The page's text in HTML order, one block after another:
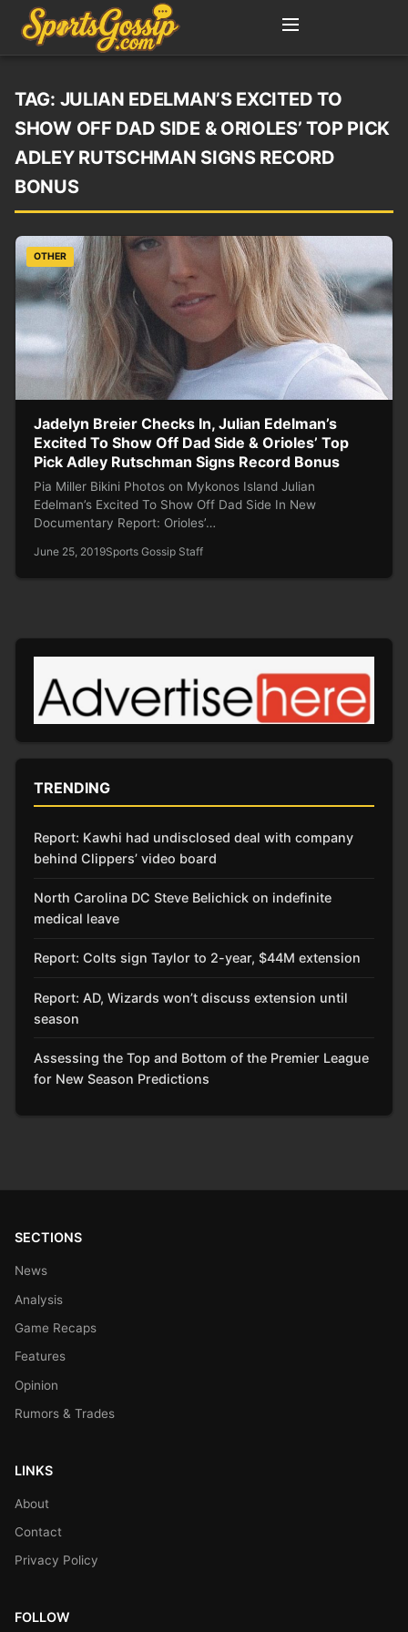
TAG: JULIAN EDELMAN’S EXCITED TO
SHOW OFF DAD SIDE & ORIOLES’ TOP PICK
ADLEY RUTSCHMAN SIGNS RECORD
BONUS
OTHER
Jadelyn Breier Checks In, Julian Edelman’s
Excited To Show Off Dad Side & Orioles’ Top
Pick Adley Rutschman Signs Record Bonus
Pia Miller Bikini Photos on Mykonos Island Julian
Edelman’s Excited To Show Off Dad Side In New
Documentary Report: Orioles’…
June 25, 2019Sports Gossip Staff
TRENDING
Report: Kawhi had undisclosed deal with company
behind Clippers’ video board
North Carolina DC Steve Belichick on indefinite
medical leave
Report: Colts sign Taylor to 2-year, $44M extension
Report: AD, Wizards won’t discuss extension until
season
Assessing the Top and Bottom of the Premier League
for New Season Predictions
SECTIONS
News
Analysis
Game Recaps
Features
Opinion
Rumors & Trades
LINKS
About
Contact
Privacy Policy
FOLLOW